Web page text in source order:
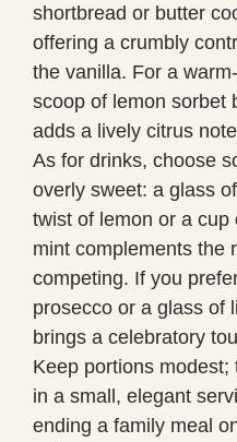
shortbread or butter
offering a crumbly
the vanilla. For a
scoop of lemon sorbet
adds a lively citrus
As for drinks, choose
overly sweet: a glass
twist of lemon or a
mint complements the
competing. If you
prosecco or a glass of
brings a celebratory
Keep portions
in a small, elegant
ending a family meal